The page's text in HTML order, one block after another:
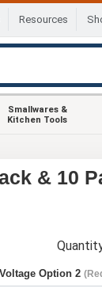
Resources
Smallwares &
Kitchen Tools
& 10
Option 2